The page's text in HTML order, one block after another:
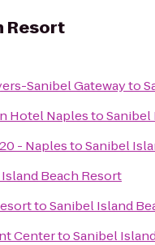
Resort
Sanibel Gatewayto
Hotel NaplestoSanibel
- NaplestoSanibel
Beach Resort
toSanibel Island
CentertoSanibel